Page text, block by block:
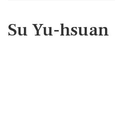
Su Yu-hsuan